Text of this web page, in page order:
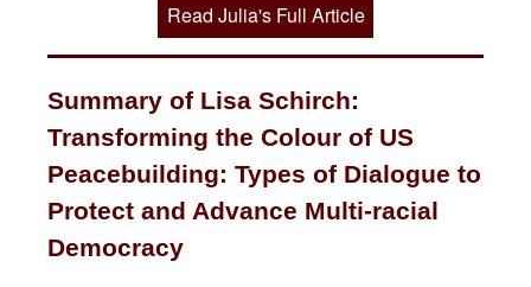
Read Julia's Full Article
Summary of Lisa Schirch:
Transforming the Colour of US
Peacebuilding: Types of Dialogue to
Protect and Advance Multi-racial
Democracy